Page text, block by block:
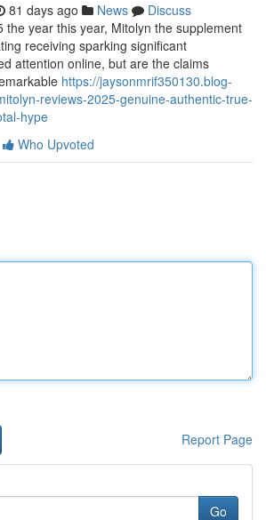
81 days ago News
Discuss
the year this year, Mitolyn the supplement
receiving sparking significant
attention online, but are the claims
https://jaysonmrif350130.blog-
reviews-2025-genuine-authentic-true-
hype
Who Upvoted
Report Page
Go